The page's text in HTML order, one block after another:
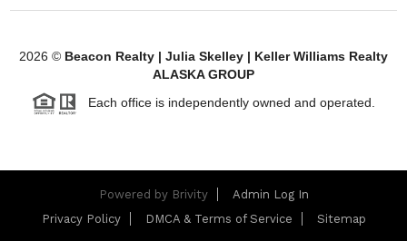
2026 © Beacon Realty | Julia Skelley | Keller Williams Realty
ALASKA GROUP
Each office is independently owned and operated.
Powered by Brivity
Admin Log In
Privacy Policy
DMCA & Terms of Service Sitemap